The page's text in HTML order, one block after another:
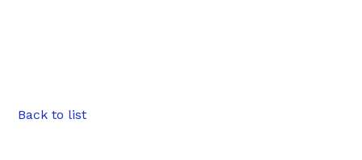
Back to list